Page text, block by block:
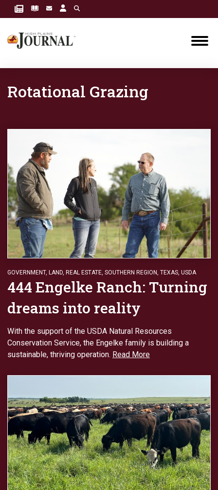
Rotational Grazing
GOVERNMENT, LAND, REAL ESTATE, SOUTHERN REGION, TEXAS, USDA
444 Engelke Ranch: Turning
dreams into reality
With the support of the USDA Natural Resources
Conservation Service, the Engelke family is building a
sustainable, thriving operation. Read More